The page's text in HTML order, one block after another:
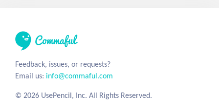
Feedback, issues, or requests?
Email us: info@commaful.com
© 2026 UsePencil, Inc. All Rights Reserved.